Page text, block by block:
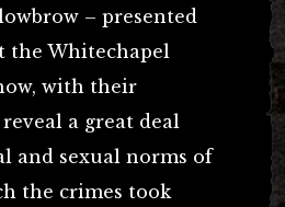
– presented
the Whitechapel
with their
a great deal
and sexual norms of
the crimes took